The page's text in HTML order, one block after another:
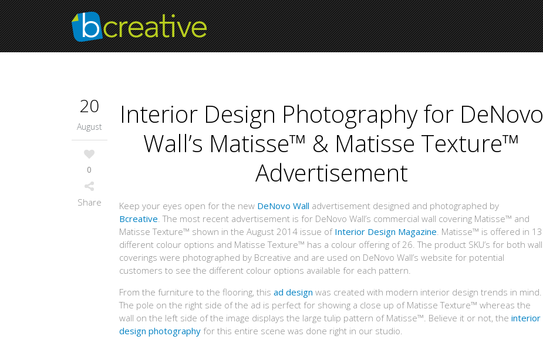
20
August
0
Share
Interior Design Photography for DeNovo
Wall’s Matisse™ & Matisse Texture™
Advertisement
Keep your eyes open for the new DeNovo Wall advertisement designed and photographed by
Bcreative. The most recent advertisement is for DeNovo Wall’s commercial wall covering Matisse™ and
Matisse Texture™ shown in the August 2014 issue of Interior Design Magazine. Matisse™ is offered in 13
different colour options and Matisse Texture™ has a colour offering of 26. The product SKU’s for both wall
coverings were photographed by Bcreative and are used on DeNovo Wall’s website for potential
customers to see the different colour options available for each pattern.
From the furniture to the flooring, this ad design was created with modern interior design trends in mind.
The pole on the right side of the ad is perfect for showing a close up of Matisse Texture™ whereas the
wall on the left side of the image displays the large tulip pattern of Matisse™. Believe it or not, the interior
design photographyfor this entire scene was done right in our studio.